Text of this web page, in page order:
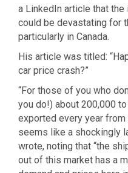
a LinkedIn article that
could be devastating for
particularly in Canada.
His article was titled:
car price crash?”
“For those of you who
you do!) about 200,000
exported every year from
seems like a shockingly
wrote, noting that “the
out of this market has a